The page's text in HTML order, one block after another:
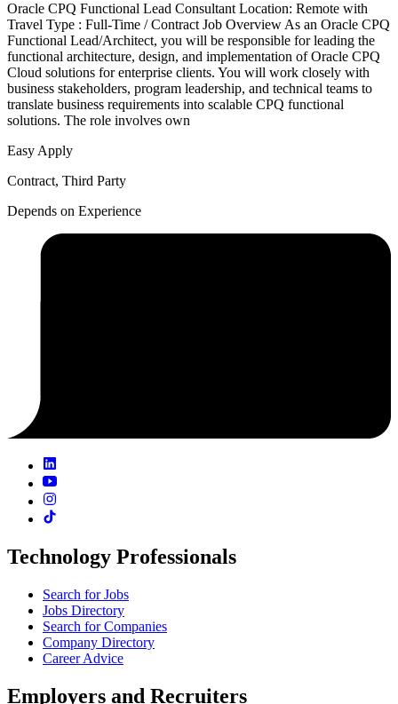
Oracle CPQ Functional Lead Consultant Location: Remote with
Travel Type : Full-Time / Contract Job Overview As an Oracle CPQ
Functional Lead/Architect, you will be responsible for leading the
functional architecture, design, and implementation of Oracle CPQ
Cloud solutions for enterprise clients. You will work closely with
business stakeholders, program leadership, and technical teams to
translate business requirements into scalable CPQ functional
solutions. The role involves own
Easy Apply
Contract, Third Party
Depends on Experience
Technology Professionals
Search for Jobs
Jobs Directory
Search for Companies
Company Directory
Career Advice
Employers and Recruiters